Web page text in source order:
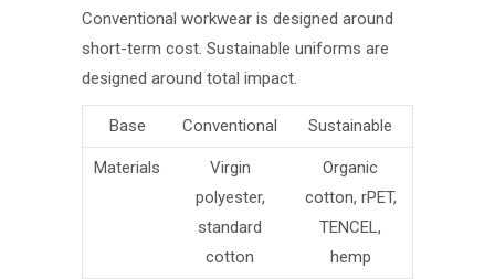
Conventional workwear is designed around
short-term cost. Sustainable uniforms are
designed around total impact.
Base Conventional Sustainable
Materials
Virgin
polyester,
standard
cotton
Organic
cotton, rPET,
TENCEL,
hemp